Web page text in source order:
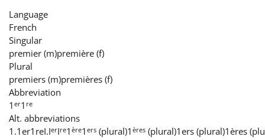
Dansk
Deutsch
English
Español
Language
French
Singular
premier (m)première (f)
Plural
premiers (m)premières (f)
Abbreviation
1 er1 re
Alt. abbreviations
1.1er1reI.IerIre1 ère1 ers (plural)1 ères (plural)1ers (plural)1ères